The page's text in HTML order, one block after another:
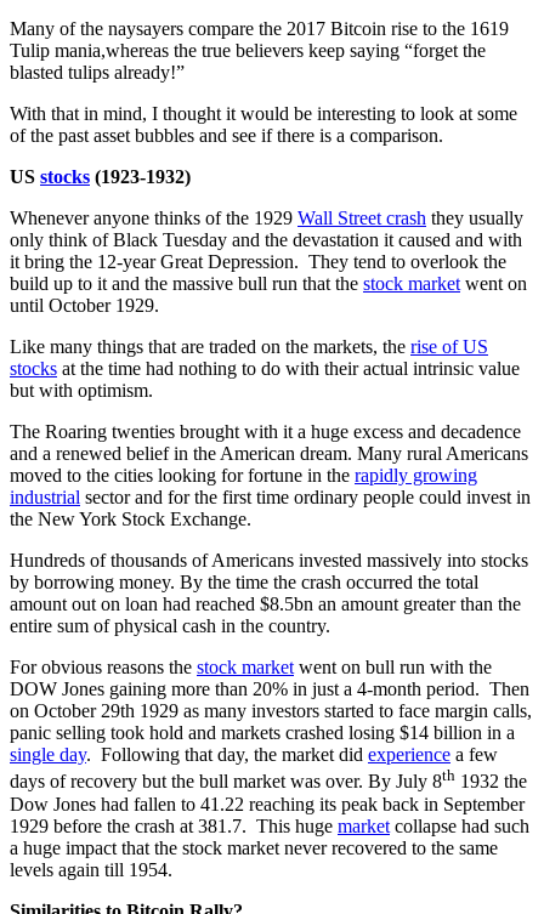
Many of the naysayers compare the 2017 Bitcoin rise to the 1619
Tulip mania,whereas the true believers keep saying “forget the
blasted tulips already!”
With that in mind, I thought it would be interesting to look at some
of the past asset bubbles and see if there is a comparison.
US stocks (1923-1932)
Whenever anyone thinks of the 1929 Wall Street crash they usually
only think of Black Tuesday and the devastation it caused and with
it bring the 12-year Great Depression. They tend to overlook the
build up to it and the massive bull run that the stock marketwent on
until October 1929.
Like many things that are traded on the markets, the rise of US
stocks at the time had nothing to do with their actual intrinsic value
but with optimism.
The Roaring twenties brought with it a huge excess and decadence
and a renewed belief in the American dream. Many rural Americans
moved to the cities looking for fortune in the rapidly growing
industrial sector and for the first time ordinary people could invest in
the New York Stock Exchange.
Hundreds of thousands of Americans invested massively into stocks
by borrowing money. By the time the crash occurred the total
amount out on loan had reached $8.5bn an amount greater than the
entire sum of physical cash in the country.
For obvious reasons the stock marketwent on bull run with the
DOW Jones gaining more than 20% in just a 4-month period. Then
on October 29th 1929 as many investors started to face margin calls,
panic selling took hold and markets crashed losing $14 billion in a
single day. Following that day, the market did experience a few
days of recovery but the bull market was over. By July 8th 1932 the
Dow Jones had fallen to 41.22 reaching its peak back in September
1929 before the crash at 381.7. This huge market collapse had such
a huge impact that the stock market never recovered to the same
levels again till 1954.